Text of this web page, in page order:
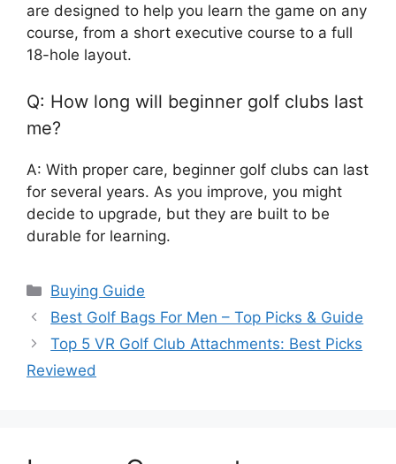
are designed to help you learn the game on any
course, from a short executive course to a full
18-hole layout.
Q: How long will beginner golf clubs last
me?
A: With proper care, beginner golf clubs can last
for several years. As you improve, you might
decide to upgrade, but they are built to be
durable for learning.
Categories
Buying Guide
Best Golf Bags For Men – Top Picks & Guide
Top 5 VR Golf Club Attachments: Best Picks
Reviewed